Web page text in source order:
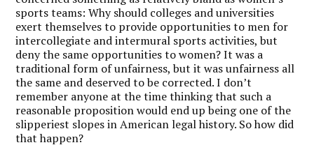
sports teams: Why should colleges and universities
exert themselves to provide opportunities to men for
intercollegiate and intermural sports activities, but
deny the same opportunities to women? It was a
traditional form of unfairness, but it was unfairness all
the same and deserved to be corrected. I don’t
remember anyone at the time thinking that such a
reasonable proposition would end up being one of the
slipperiest slopes in American legal history. So how did
that happen?